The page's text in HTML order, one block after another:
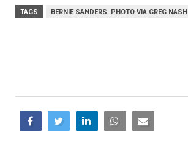
TAGS BERNIE SANDERS. PHOTO VIA GREG NASH